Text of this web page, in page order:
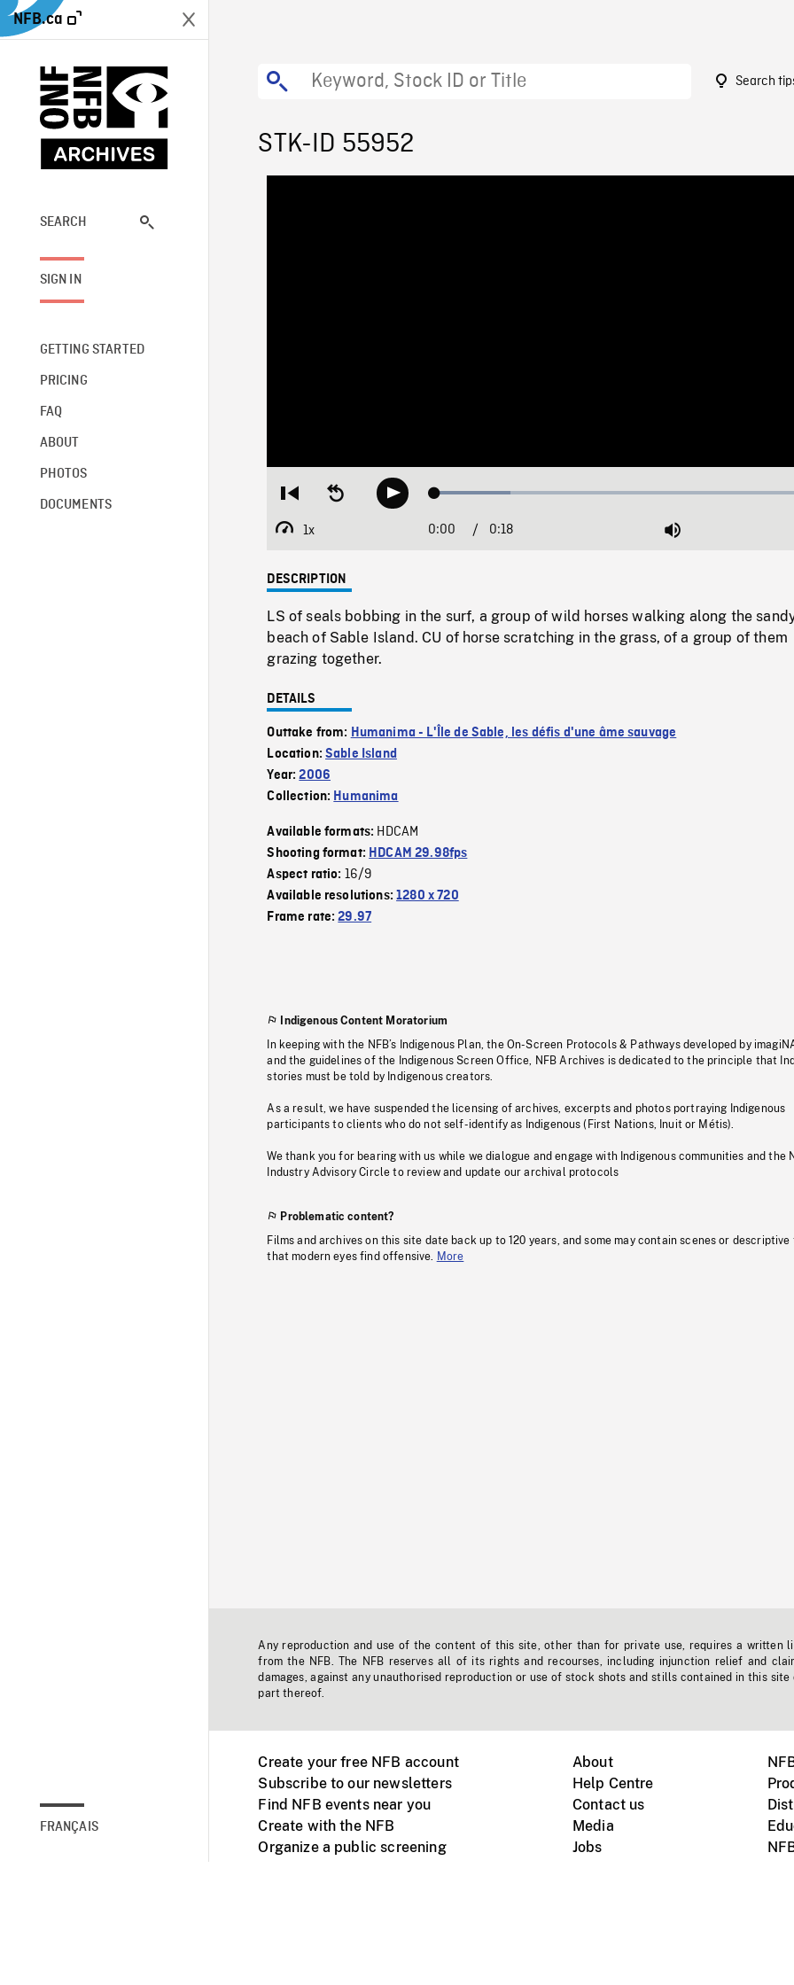
NFB.ca
SEARCH
SIGN IN
GETTING STARTED
PRICING
FAQ
ABOUT
PHOTOS
DOCUMENTS
FRANÇAIS
Search
STK-ID 55952
Restart
beginning
Seek
backwardPlay Loaded:
1x
Playback
Current
0:00 / 0:18 Mute
DESCRIPTION
LS of seals bobbing in the surf, a group of wild horses walking along the
beach of Sable Island. CU of horse scratching in the grass, of a group of them
grazing together.
DETAILS
Outtake from: Humanima - L'Île de Sable, les défis d'une âme sauvage
Location:Sable Island
Year:2006
Collection: Humanima
Available formats: HDCAM
Shooting format: HDCAM 29.98fps
Aspect ratio: 16/9
Available resolutions:1280 x 720
Frame rate:29.97
Indigenous Content Moratorium
In keeping with the NFB’s Indigenous Plan, the On-Screen Protocols & Pathways developed by
and the guidelines of the Indigenous Screen Office, NFB Archives is dedicated to the principle that
stories must be told by Indigenous creators.
As a result, we have suspended the licensing of archives, excerpts and photos portraying Indigenous
participants to clients who do not self-identify as Indigenous (First Nations, Inuit or Métis).
We thank you for bearing with us while we dialogue and engage with Indigenous communities and the
Industry Advisory Circle to review and update our archival protocols
Problematic content?
Films and archives on this site date back up to 120 years, and some may contain scenes or descriptive
that modern eyes find offensive.
More
Any reproduction and use of the content of this site, other than for private use, requires a written
from the NFB. The NFB reserves all of its rights and recourses, including injunction relief and
damages, against any unauthorised reproduction or use of stock shots and stills contained in this site
part thereof.
Create your free NFB account
Subscribe to our newsletters
Find NFB events near you
Create with the NFB
Organize a public screening
About
Help Centre
Contact us
Media
Jobs